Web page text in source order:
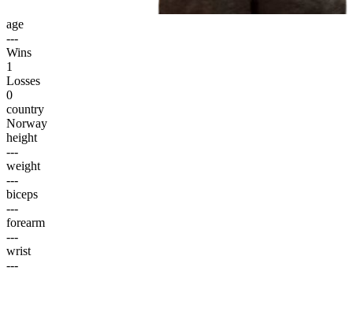
age
---
Wins
1
Losses
0
country
Norway
height
---
weight
---
biceps
---
forearm
---
wrist
---